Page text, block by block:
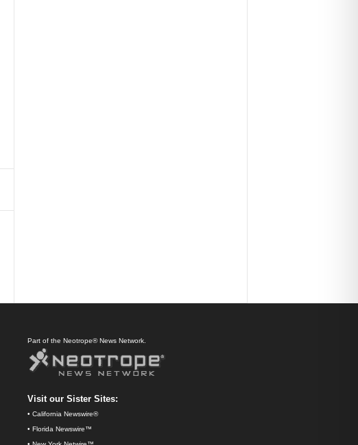
Part of the Neotrope® News Network.
Visit our Sister Sites:
• California Newswire®
• Florida Newswire™